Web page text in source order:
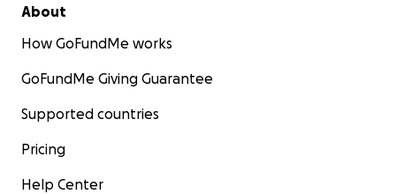
About
How GoFundMe works
GoFundMe Giving Guarantee
Supported countries
Pricing
Help Center